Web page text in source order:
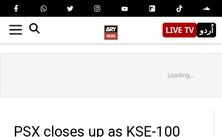
LIVE TV اُردو
Loading...
PSX closes up as KSE-100